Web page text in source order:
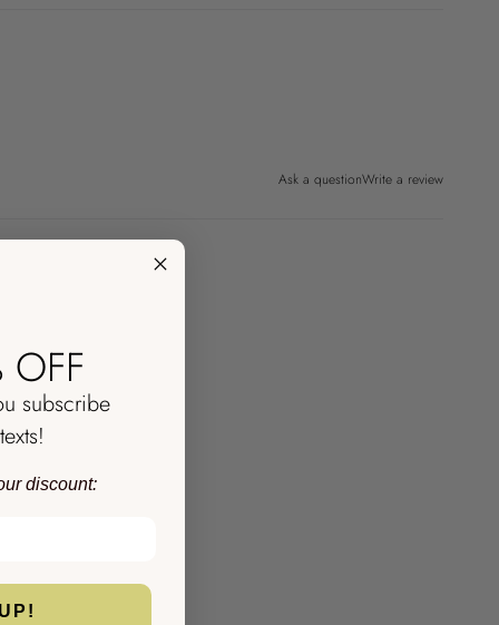
Ask a questionWrite a review
OFF
subscribe
discount: